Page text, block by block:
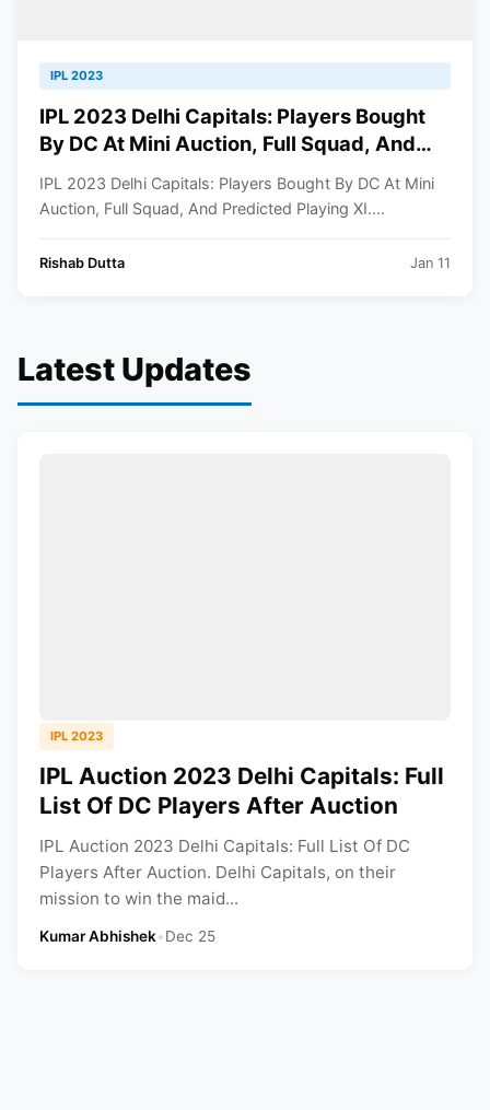
IPL 2023
IPL 2023 Delhi Capitals: Players Bought
By DC At Mini Auction, Full Squad, And
IPL 2023 Delhi Capitals: Players Bought By DC At Mini
Auction, Full Squad, And Predicted Playing XI....
Rishab Dutta Jan 11
Latest Updates
IPL 2023
IPL Auction 2023 Delhi Capitals: Full
List Of DC Players After Auction
IPL Auction 2023 Delhi Capitals: Full List Of DC
Players After Auction. Delhi Capitals, on their
mission to win the maid...
Kumar Abhishek•Dec 25